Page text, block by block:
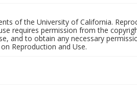
of the University of California.
requires permission from the
and to obtain any necessary
Reproduction and Use.